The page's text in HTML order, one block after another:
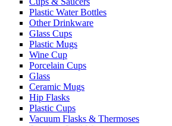
Plastic Water Bottles
Other Drinkware
Glass Cups
Plastic Mugs
Wine Cup
Porcelain Cups
Glass
Ceramic Mugs
Hip Flasks
Plastic Cups
Vacuum Flasks & Thermoses